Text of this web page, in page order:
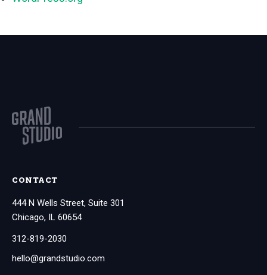
CONTACT
444 N Wells Street, Suite 301
Chicago, IL 60654
312-819-2030
hello@grandstudio.com